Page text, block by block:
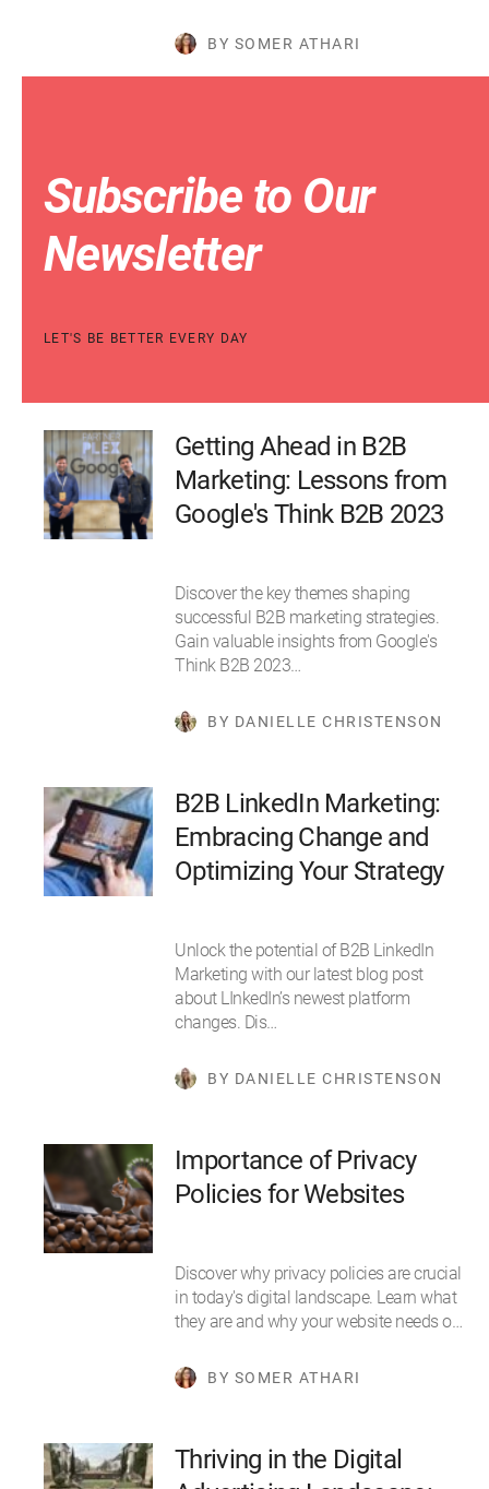
BY SOMER ATHARI
Subscribe to Our
Newsletter
LET'S BE BETTER EVERY DAY
Getting Ahead in B2B
Marketing: Lessons from
Google's Think B2B 2023
Discover the key themes shaping
successful B2B marketing strategies.
Gain valuable insights from Google's
Think B2B 2023…
BY DANIELLE CHRISTENSON
B2B LinkedIn Marketing:
Embracing Change and
Optimizing Your Strategy
Unlock the potential of B2B LinkedIn
Marketing with our latest blog post
about LInkedIn’s newest platform
changes. Dis…
BY DANIELLE CHRISTENSON
Importance of Privacy
Policies for Websites
Discover why privacy policies are crucial
in today's digital landscape. Learn what
they are and why your website needs o…
BY SOMER ATHARI
Thriving in the Digital